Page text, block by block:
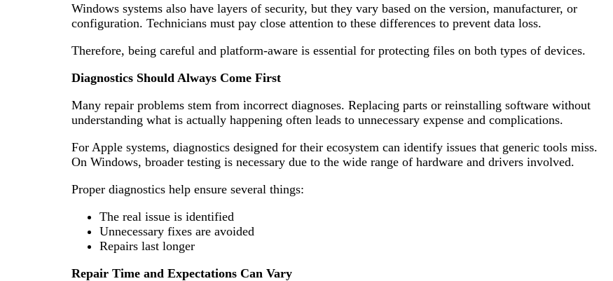
Windows systems also have layers of security, but they vary based on the version, manufacturer, or
configuration. Technicians must pay close attention to these differences to prevent data loss.
Therefore, being careful and platform-aware is essential for protecting files on both types of devices.
Diagnostics Should Always Come First
Many repair problems stem from incorrect diagnoses. Replacing parts or reinstalling software without
understanding what is actually happening often leads to unnecessary expense and complications.
For Apple systems, diagnostics designed for their ecosystem can identify issues that generic tools miss.
On Windows, broader testing is necessary due to the wide range of hardware and drivers involved.
Proper diagnostics help ensure several things:
The real issue is identified
Unnecessary fixes are avoided
Repairs last longer
Repair Time and Expectations Can Vary